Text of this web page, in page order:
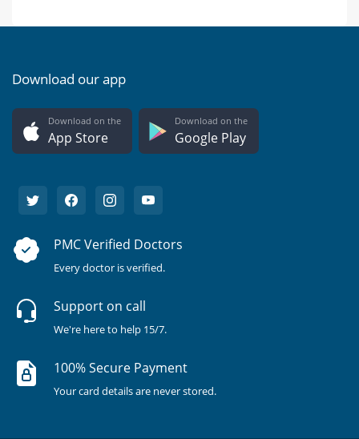
Download our app
Download on the
App Store
Download on the
Google Play
PMC Verified Doctors
Every doctor is verified.
Support on call
We're here to help 15/7.
100% Secure Payment
Your card details are never stored.